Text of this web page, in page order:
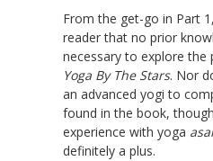
From the get-go in Part
reader that no prior
necessary to explore the
Yoga By The Stars. Nor
an advanced yogi to
found in the book,
experience with yoga
definitely a plus.